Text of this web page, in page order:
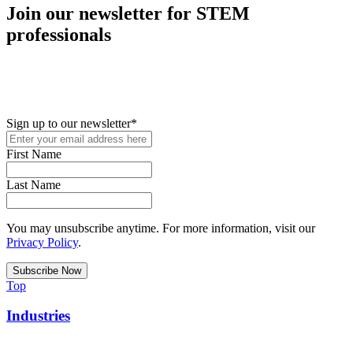
Join our newsletter for STEM
professionals
Sign up to our newsletter*
First Name
Last Name
You may unsubscribe anytime. For more information, visit our
Privacy Policy.
Top
Industries